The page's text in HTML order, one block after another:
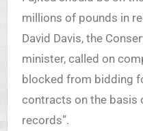
millions of pounds in
David Davis, the
minister, called on
blocked from bidding
contracts on the basis
records”.